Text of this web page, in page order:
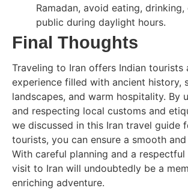
Ramadan, avoid eating,
public during daylight hours.
Final Thoughts
Traveling to Iran offers Indian tourists
experience filled with ancient history,
landscapes, and warm hospitality. By
and respecting local customs and
we discussed in this Iran travel guide
tourists, you can ensure a smooth
With careful planning and a
visit to Iran will undoubtedly be a
enriching adventure.